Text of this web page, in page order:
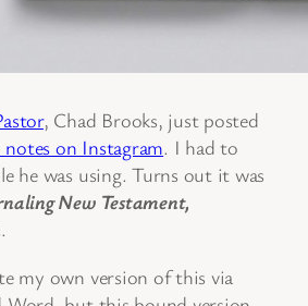
, Chad Brooks, just posted
on Instagram. I had to
he was using. Turns out it was
New Testament,
.
my own version of this via